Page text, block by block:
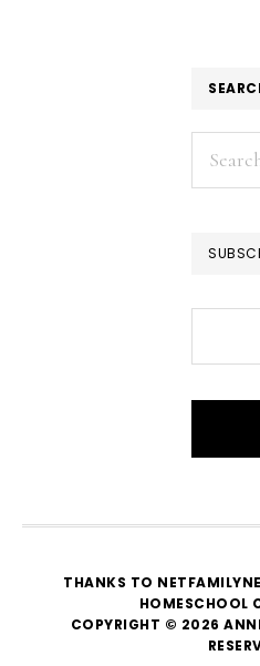
Search
this
THANKS TO
HOMESCHOOL
COPYRIGHT © 2026